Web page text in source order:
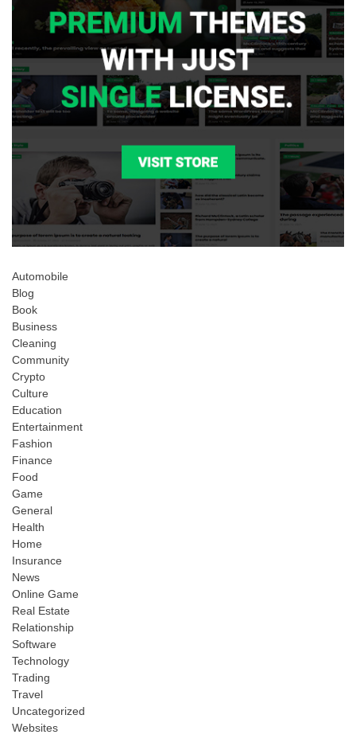
Automobile
Blog
Book
Business
Cleaning
Community
Crypto
Culture
Education
Entertainment
Fashion
Finance
Food
Game
General
Health
Home
Insurance
News
Online Game
Real Estate
Relationship
Software
Technology
Trading
Travel
Uncategorized
Websites